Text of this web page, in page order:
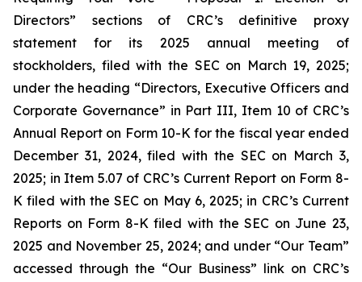
Directors” sections of CRC’s definitive proxy
statement for its 2025 annual meeting of
stockholders, filed with the SEC on March 19, 2025;
under the heading “Directors, Executive Officers and
Corporate Governance” in Part III, Item 10 of CRC’s
Annual Report on Form 10-K for the fiscal year ended
December 31, 2024, filed with the SEC on March 3,
2025; in Item 5.07 of CRC’s Current Report on Form 8-
K filed with the SEC on May 6, 2025; in CRC’s Current
Reports on Form 8-K filed with the SEC on June 23,
2025 and November 25, 2024; and under “Our Team”
accessed through the “Our Business” link on CRC’s